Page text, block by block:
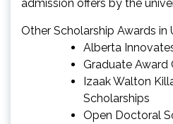
admission offers by the
Other Scholarship Awards in
Alberta
Graduate Award
Izaak Walton
Scholarships
Open Doctoral